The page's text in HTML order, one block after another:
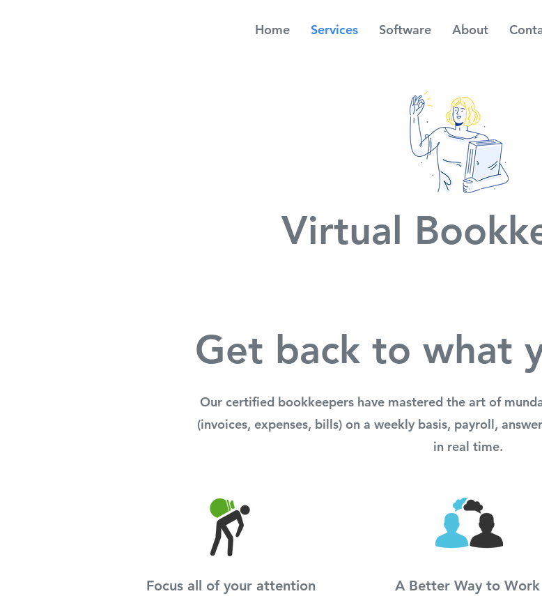
Home Services Software About
Virtual
Get back to what
Our certified bookkeepers have mastered the art of
(invoices, expenses, bills) on a weekly basis, payroll,
in real time.
Focus all of your attention
A Better Way to Work